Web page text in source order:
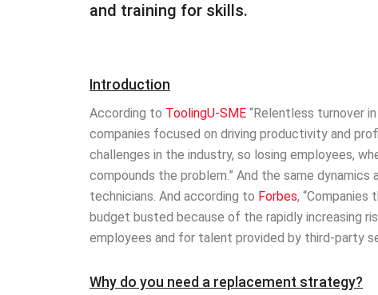
and training for skills.
Introduction
According to ToolingU-SME “Relentless turnover
companies focused on driving productivity and
challenges in the industry, so losing employees,
compounds the problem.” And the same
technicians. And according to Forbes,
budget busted because of the rapidly increasing
employees and for talent provided by third-party
Why do you need a replacement strategy?